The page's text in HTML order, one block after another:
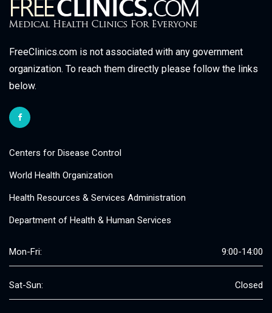
FreeClinics.com is not associated with any government
organization. To reach them directly please follow the links
below.
Centers for Disease Control
World Health Organization
Health Resources & Services Administration
Department of Health & Human Services
Mon-Fri: 9:00-14:00
Sat-Sun: Closed